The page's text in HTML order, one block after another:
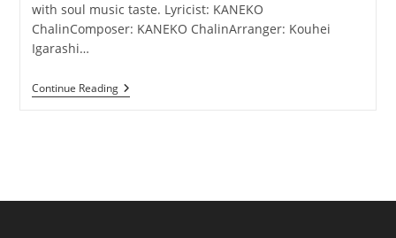
with soul music taste. Lyricist: KANEKO
ChalinComposer: KANEKO ChalinArranger: Kouhei
Igarashi…
Continue ReadingKANEKO
Chalin